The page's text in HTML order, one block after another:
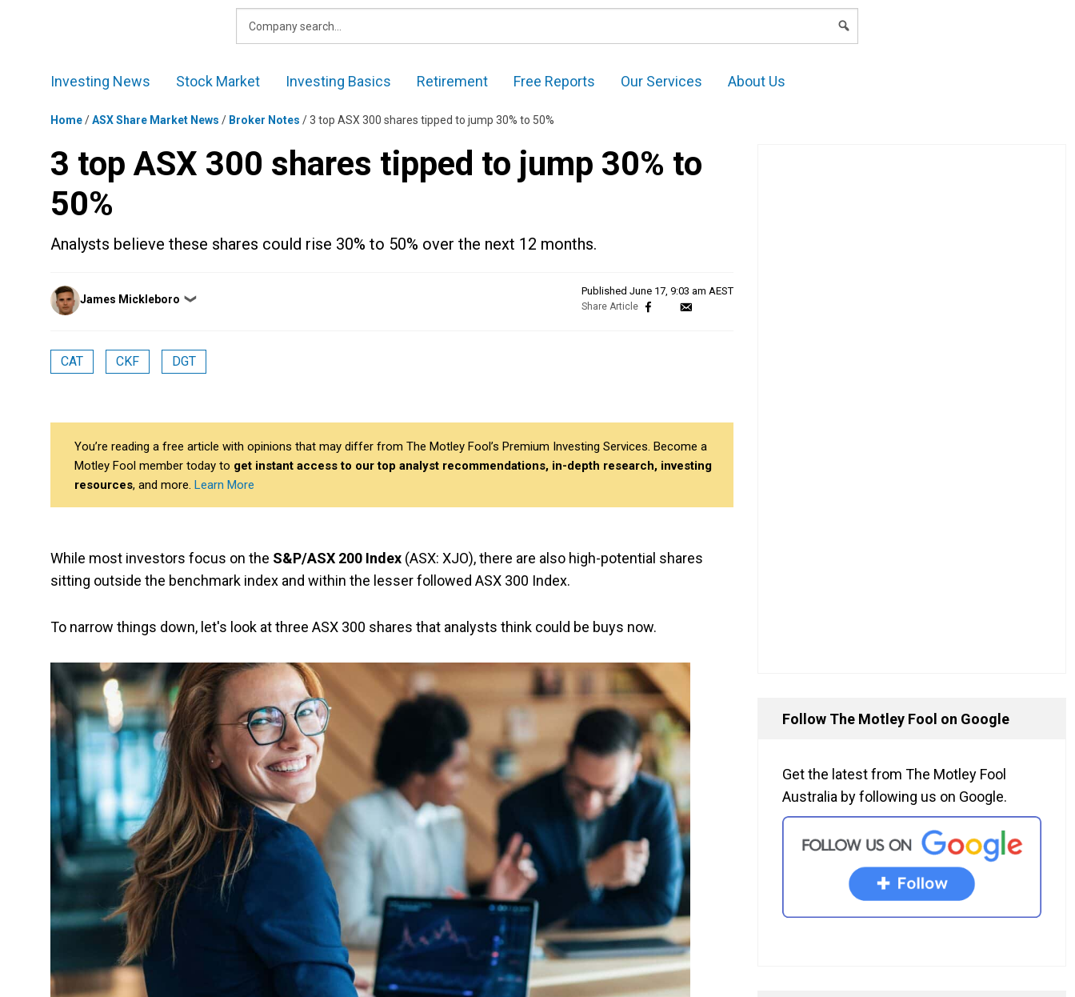
Investing News Stock Market Investing Basics Retirement Free Reports Our Services About Us
Home/ASX Share Market News / Broker Notes /3 top ASX 300 shares tipped to jump 30% to 50%
3 top ASX 300 shares tipped to jump 30% to
50%
Analysts believe these shares could rise 30% to 50% over the next 12 months.
Posted
by
James Mickleboro ❯
Published June 17, 9:03 am AEST
CAT CKF DGT
You’re reading a free article with opinions that may differ from The Motley Fool’s Premium Investing Services. Become a
Motley Fool member today to get instant access to our top analyst recommendations, in-depth research, investing
resources, and more. Learn More
While most investors focus on the S&P/ASX 200 Index (ASX: XJO), there are also high-potential shares
sitting outside the benchmark index and within the lesser followed ASX 300 Index.
To narrow things down, let's look at three ASX 300 shares that analysts think could be buys now.
Follow The Motley Fool on Google
Get the latest from The Motley Fool
Australia by following us on Google.